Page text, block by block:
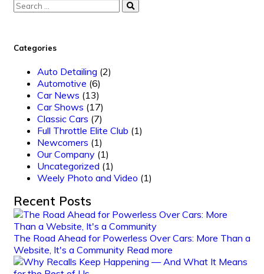
Categories
Auto Detailing (2)
Automotive (6)
Car News (13)
Car Shows (17)
Classic Cars (7)
Full Throttle Elite Club (1)
Newcomers (1)
Our Company (1)
Uncategorized (1)
Weely Photo and Video (1)
Recent Posts
The Road Ahead for Powerless Over Cars: More Than a
Website, It's a Community Read more